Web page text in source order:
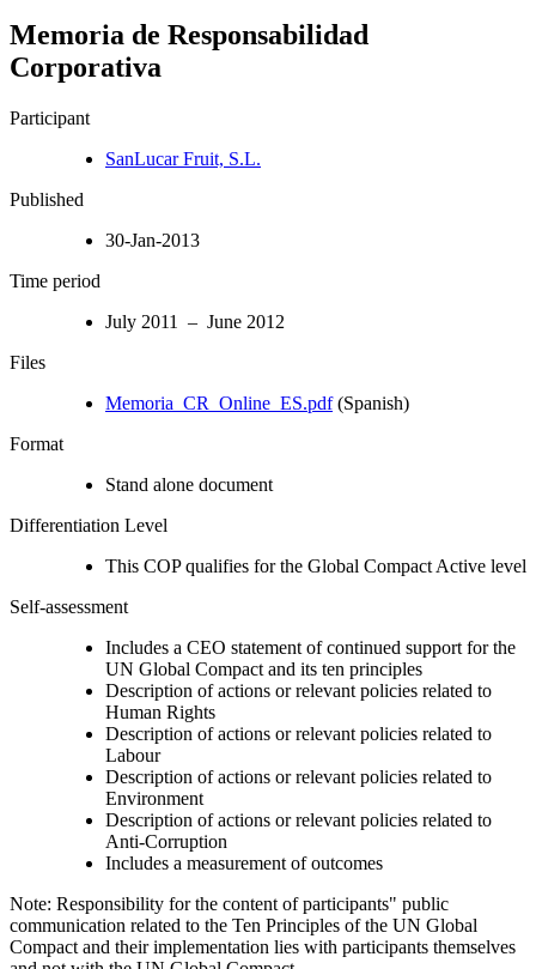
Memoria de Responsabilidad
Corporativa
Participant
SanLucar Fruit, S.L.
Published
30-Jan-2013
Time period
July 2011 – June 2012
Files
Memoria_CR_Online_ES.pdf(Spanish)
Format
Stand alone document
Differentiation Level
This COP qualifies for the Global Compact Active level
Self-assessment
Includes a CEO statement of continued support for the
UN Global Compact and its ten principles
Description of actions or relevant policies related to
Human Rights
Description of actions or relevant policies related to
Labour
Description of actions or relevant policies related to
Environment
Description of actions or relevant policies related to
Anti-Corruption
Includes a measurement of outcomes
Note: Responsibility for the content of participants" public
communication related to the Ten Principles of the UN Global
Compact and their implementation lies with participants themselves